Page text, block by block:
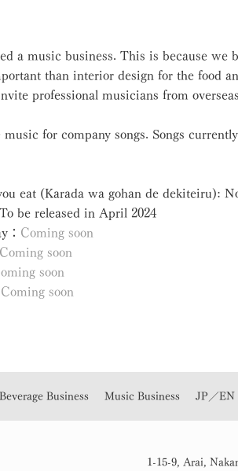
a music business. This is because we
than interior design for the food
professional musicians from
music for company songs. Songs
eat (Karada wa gohan de dekiteiru):
be released in April 2024
： Coming soon
Coming soon
soon
Coming soon
Business Music Business JP／EN
1-15-9, Arai,